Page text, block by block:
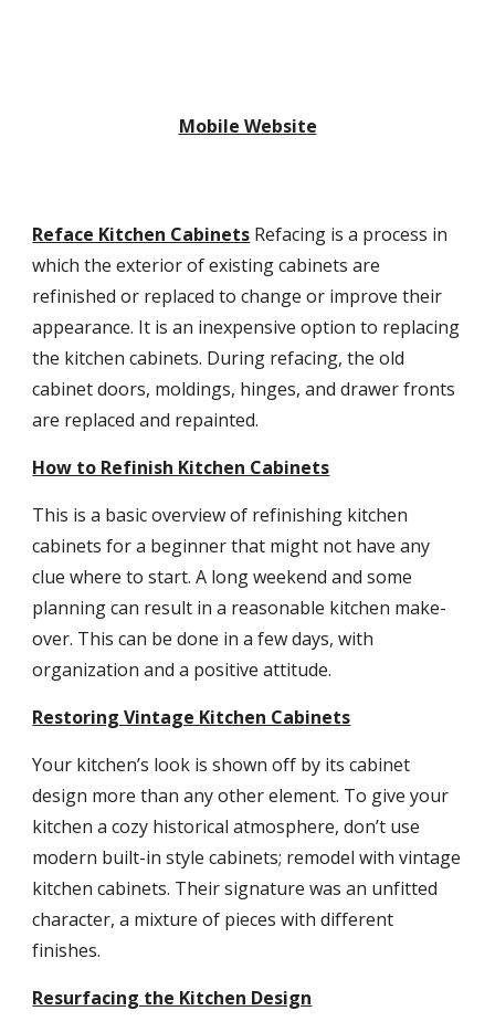
Mobile Website
Reface Kitchen Cabinets Refacing is a process in
which the exterior of existing cabinets are
refinished or replaced to change or improve their
appearance. It is an inexpensive option to replacing
the kitchen cabinets. During refacing, the old
cabinet doors, moldings, hinges, and drawer fronts
are replaced and repainted.
How to Refinish Kitchen Cabinets
This is a basic overview of refinishing kitchen
cabinets for a beginner that might not have any
clue where to start. A long weekend and some
planning can result in a reasonable kitchen make-
over. This can be done in a few days, with
organization and a positive attitude.
Restoring Vintage Kitchen Cabinets
Your kitchen’s look is shown off by its cabinet
design more than any other element. To give your
kitchen a cozy historical atmosphere, don’t use
modern built-in style cabinets; remodel with vintage
kitchen cabinets. Their signature was an unfitted
character, a mixture of pieces with different
finishes.
Resurfacing the Kitchen Design